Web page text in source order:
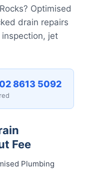
Optimised
drain repairs
inspection, jet
8613 5092
Fee
Plumbing